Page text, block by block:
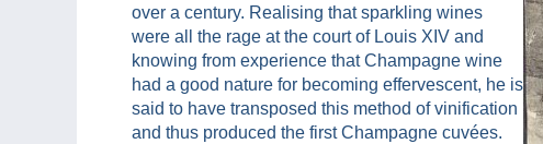
over a century. Realising that sparkling wines
were all the rage at the court of Louis XIV and
knowing from experience that Champagne wine
had a good nature for becoming effervescent, he is
said to have transposed this method of vinification
and thus produced the first Champagne cuvées.